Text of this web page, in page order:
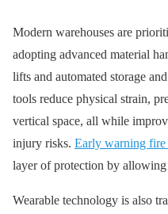
Modern warehouses are
adopting advanced material
lifts and automated storage
tools reduce physical strain,
vertical space, all while
injury risks. Early warning fire
layer of protection by allowing
Wearable technology is also